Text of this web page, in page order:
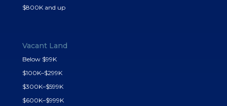
$800K and up
Vacant Land
Below $99K
$100K–$299K
$300K–$599K
$600K–$999K